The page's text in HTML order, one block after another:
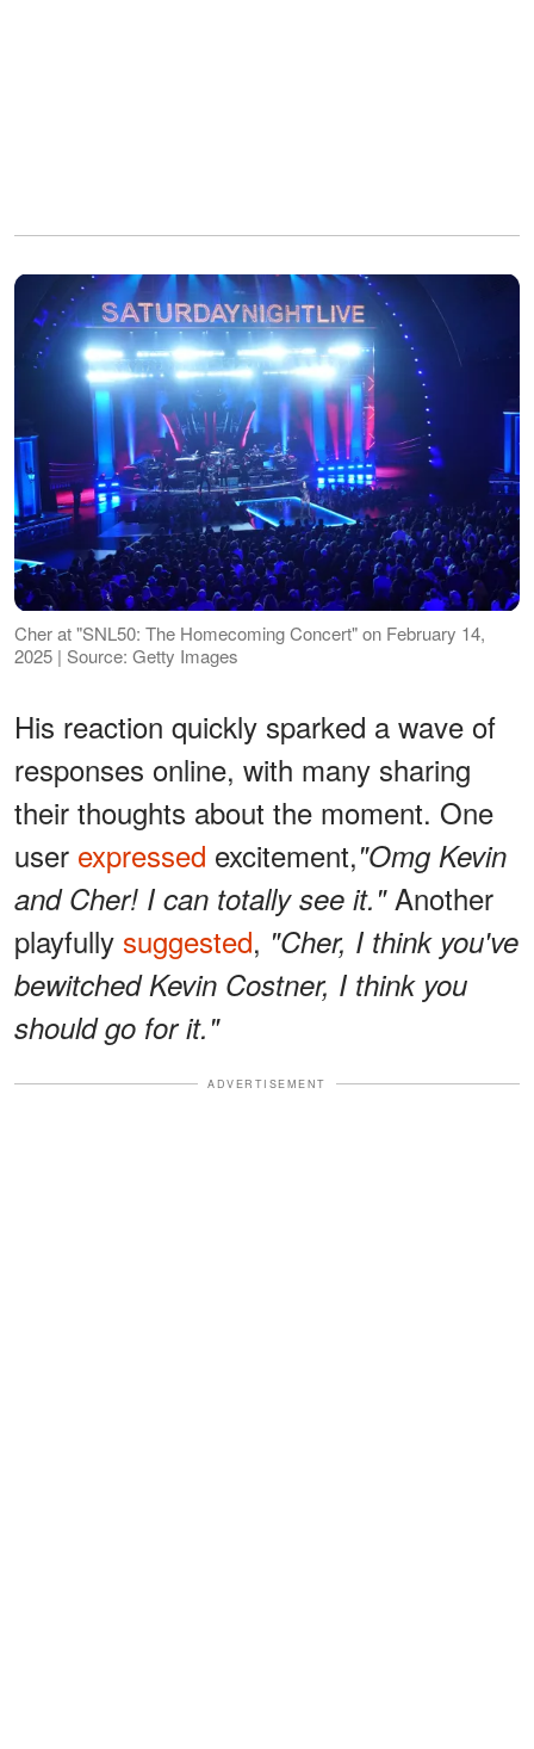
Cher at "SNL50: The Homecoming Concert" on February 14,
2025 | Source: Getty Images
His reaction quickly sparked a wave of
responses online, with many sharing
their thoughts about the moment. One
user expressed excitement,"Omg Kevin
and Cher! I can totally see it."Another
playfully suggested, "Cher, I think you've
bewitched Kevin Costner, I think you
should go for it."
ADVERTISEMENT